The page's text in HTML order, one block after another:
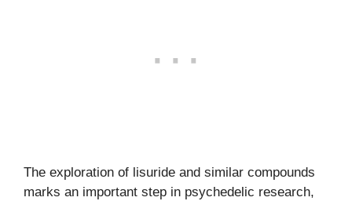
The exploration of lisuride and similar compounds
marks an important step in psychedelic research,